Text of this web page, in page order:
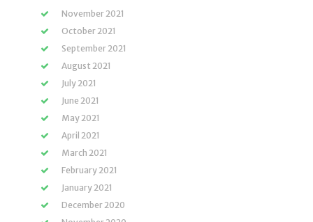
November 2021
October 2021
September 2021
August 2021
July 2021
June 2021
May 2021
April 2021
March 2021
February 2021
January 2021
December 2020